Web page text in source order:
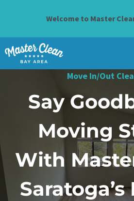
Welcome to Master
Move In/Out
Say
Moving
With